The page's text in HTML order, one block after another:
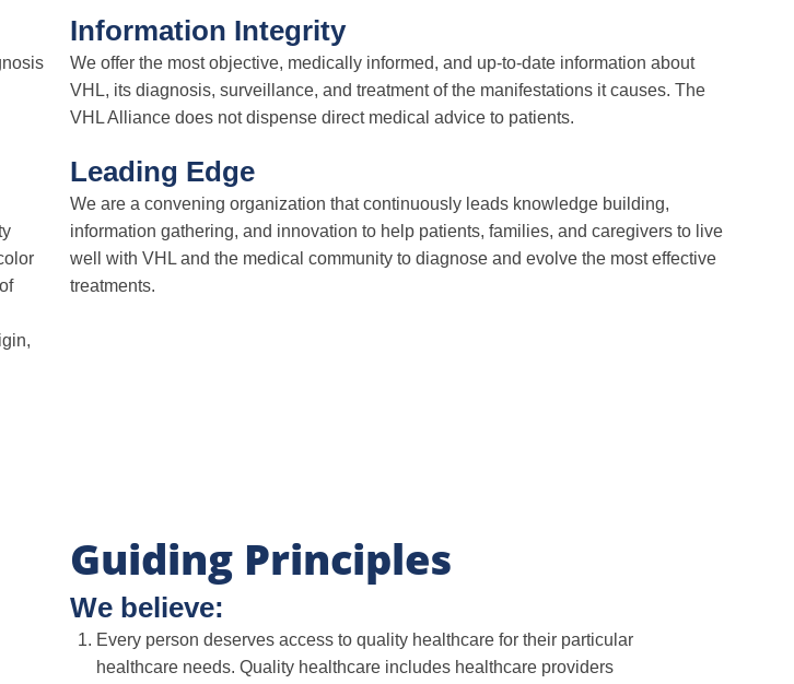
Information Integrity
We offer the most objective, medically informed, and up-to-date information about
VHL, its diagnosis, surveillance, and treatment of the manifestations it causes. The
VHL Alliance does not dispense direct medical advice to patients.
Leading Edge
We are a convening organization that continuously leads knowledge building,
information gathering, and innovation to help patients, families, and caregivers to live
well with VHL and the medical community to diagnose and evolve the most effective
treatments.
Guiding Principles
We believe:
Every person deserves access to quality healthcare for their particular
healthcare needs. Quality healthcare includes healthcare providers